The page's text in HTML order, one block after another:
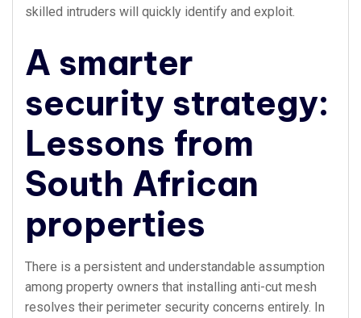
skilled intruders will quickly identify and exploit.
A smarter
security strategy:
Lessons from
South African
properties
There is a persistent and understandable assumption
among property owners that installing anti-cut mesh
resolves their perimeter security concerns entirely. In